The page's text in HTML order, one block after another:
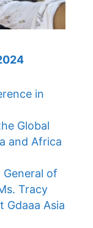
in
Global
and Africa
General of
Tracy
Gdaaa Asia